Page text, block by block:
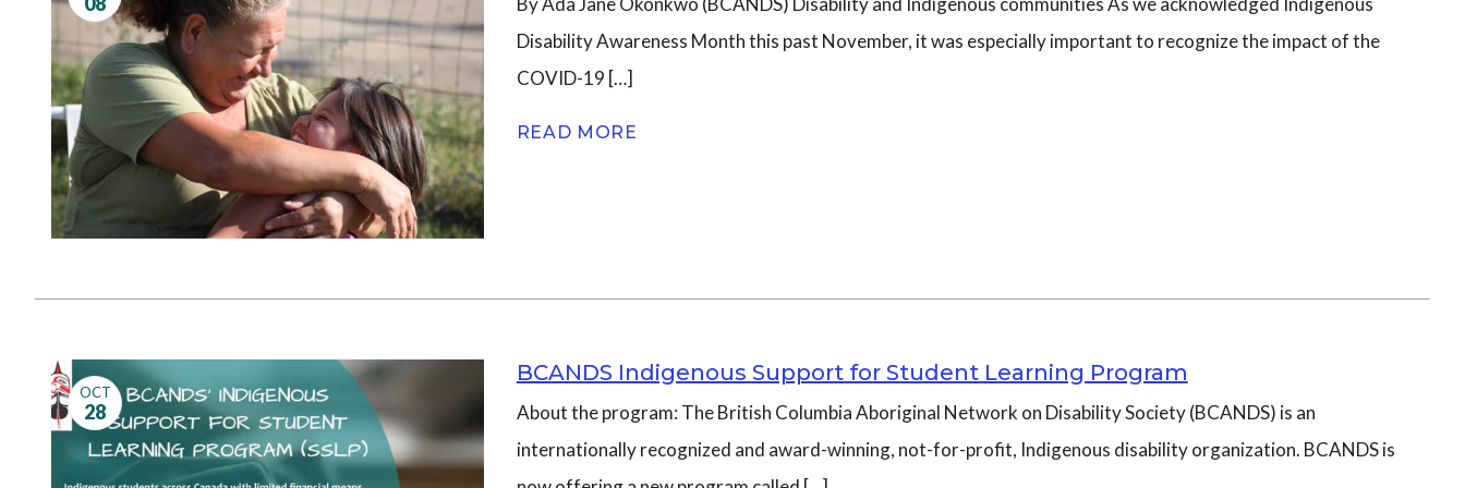
Governance
Legacy Giving
Join the Team
Personal Support
Network Facilitation
Caregivers Retreat
Disability Awareness Month this past November, it was especially important to recognize the impact of the
COVID-19 […]
READ MORE
OCT
28
BCANDS Indigenous Support for Student Learning Program
About the program: The British Columbia Aboriginal Network on Disability Society (BCANDS) is an
internationally recognized and award-winning, not-for-profit, Indigenous disability organization. BCANDS is